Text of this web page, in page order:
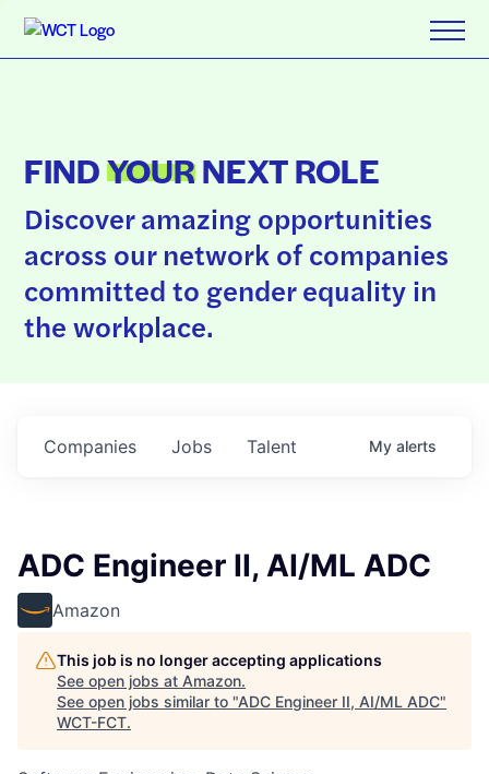
FINDYOURNEXT ROLE
Discover amazing opportunities
across our network of companies
committed to gender equality in
the workplace.
Jobs
Companies Talent My alerts
ADC Engineer II, AI/ML ADC
Amazon
This job is no longer accepting applications
See open jobs at Amazon.
See open jobs similar to "ADC Engineer II, AI/ML ADC"
WCT-FCT.